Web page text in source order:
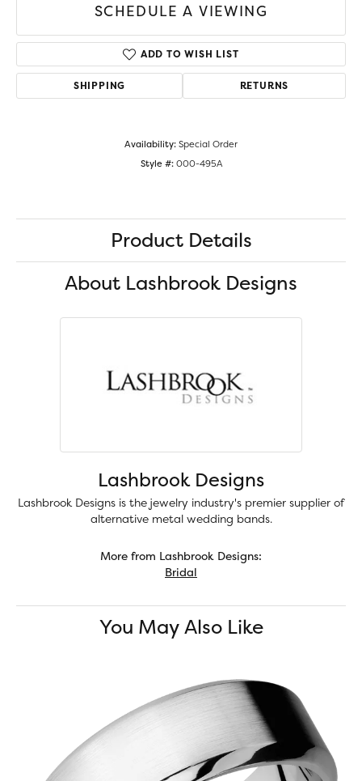
SCHEDULE A VIEWING
ADD TO WISH LIST
SHIPPING RETURNS
Availability:Special Order
Style #: 000-495A
Product Details
About Lashbrook Designs
Lashbrook Designs
Lashbrook Designs is the jewelry industry's premier supplier of
alternative metal wedding bands.
More from Lashbrook Designs:
Bridal
You May Also Like